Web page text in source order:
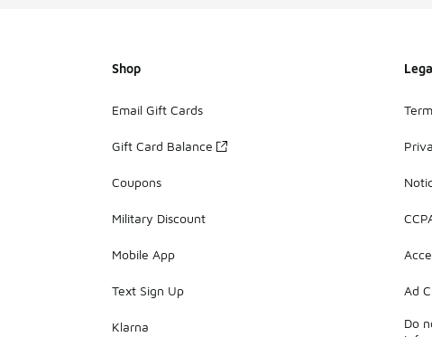
Shop
Email Gift Cards
Gift Card Balance
Coupons
Military Discount
Mobile App
Text Sign Up
Klarna
Ad
Do